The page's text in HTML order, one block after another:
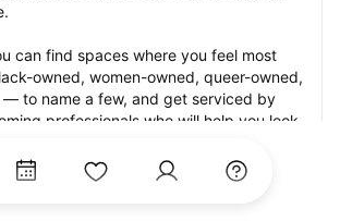
can find spaces where you feel most
owned, women-owned, queer-owned,
— to name a few, and get serviced by
professionals who will help you look
more confident by the end of your